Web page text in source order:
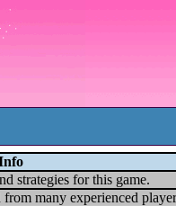
strategies for this game.
from many experienced